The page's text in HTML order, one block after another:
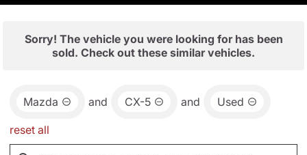
Sorry! The vehicle you were looking for has been
sold. Check out these similar vehicles.
Mazda and CX-5 and Used
reset all